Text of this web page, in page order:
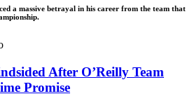
a massive betrayal in his career from the team that
After O’Reilly Team
Promise